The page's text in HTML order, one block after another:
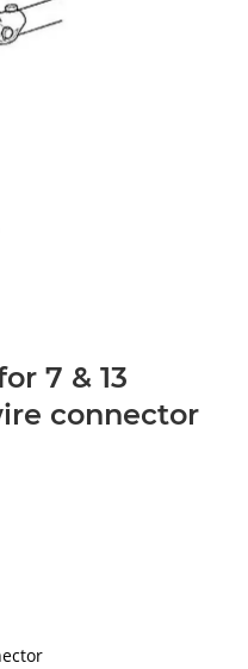
7 & 13
connector